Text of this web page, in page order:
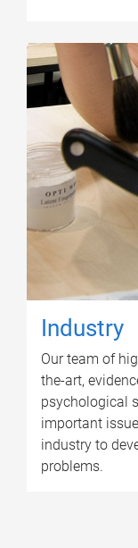
Industry
Our team of
the-art,
psychological
important
industry to
problems.